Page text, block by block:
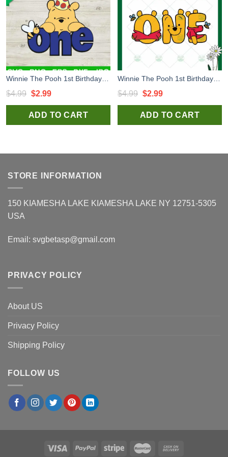
$4.99 Original
price
was:
$2.99Current
price
is:
ADD TO CART
$4.99 Original
price
was:
$2.99Current
price
is:
ADD TO CART
STORE INFORMATION
150 KIAMESHA LAKE KIAMESHA LAKE NY 12751-5305
USA
Email: svgbetasp@gmail.com
PRIVACY POLICY
About US
Privacy Policy
Shipping Policy
FOLLOW US